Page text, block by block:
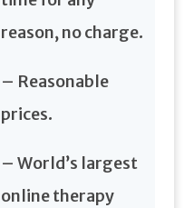
reason, no charge.
– Reasonable
prices.
– World’s largest
online therapy